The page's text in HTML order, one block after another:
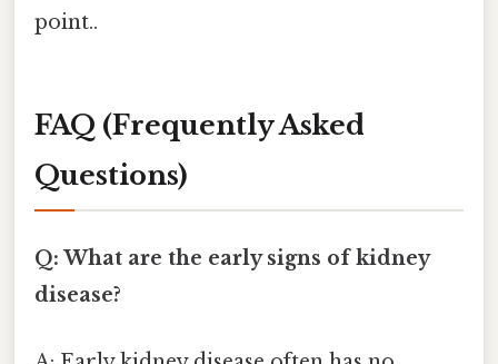
point..
FAQ (Frequently Asked
Questions)
Q: What are the early signs of kidney
disease?